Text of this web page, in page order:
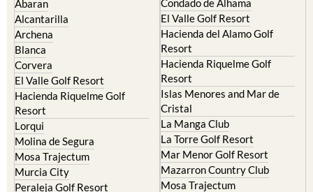
Archena
Blanca
Corvera
El Valle Golf Resort
Hacienda Riquelme Golf
Resort
Lorqui
Molina de Segura
Mosa Trajectum
Murcia City
Peraleja Golf Resort
Ricote
Hacienda del Alamo Golf
Resort
Hacienda Riquelme Golf
Resort
Islas Menores and Mar de
Cristal
La Manga Club
La Torre Golf Resort
Mar Menor Golf Resort
Mazarron Country Club
Mosa Trajectum
Peraleja Golf Resort